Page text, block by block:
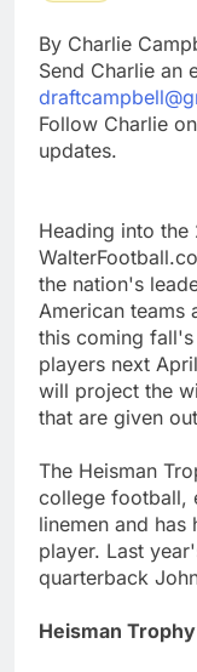
By Charlie
Send Charlie an
Follow Charlie
updates.
Heading into
the nation's
American teams
this coming
players next
will project the
that are given
The Heisman
college football,
linemen and
player. Last
quarterback
Heisman